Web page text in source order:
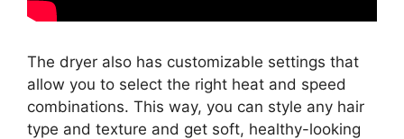
The dryer also has customizable settings that
allow you to select the right heat and speed
combinations. This way, you can style any hair
type and texture and get soft, healthy-looking